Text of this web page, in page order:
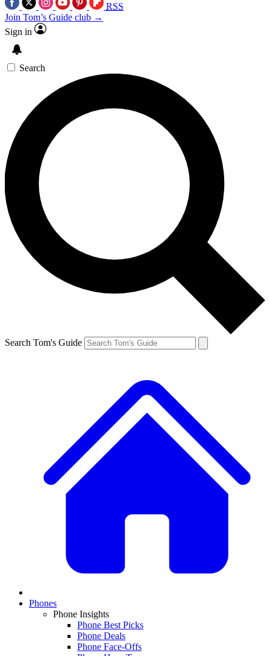
RSS
Join Tom’s Guide club →
Sign in
Search
Search Tom's Guide
Phones
Phone Insights
Phone Best Picks
Phone Deals
Phone Face-Offs